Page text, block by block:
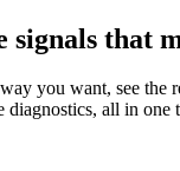
signals that
you want, see the
diagnostics, all in one